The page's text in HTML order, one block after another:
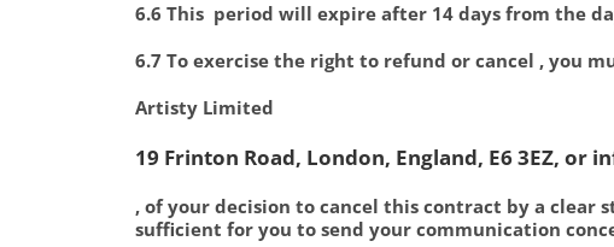
6.6 This period will expire after 14 days from the
6.7 To exercise the right to refund or cancel , you
Artisty Limited
19 Frinton Road, London, England, E6 3EZ, or
, of your decision to cancel this contract by a clear
sufficient for you to send your communication